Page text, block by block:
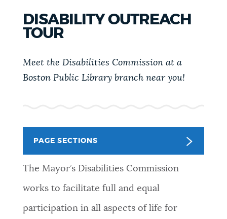
PAY AND APPLY
Boston services, programs, and information. While
Boston.gov, our search can occasionally provide
using the feedback buttons below each answer.
POPULAR SEARCHES
311 services
DISABILITY OUTREACH
TOUR
Meet the Disabilities Commission at a
Boston Public Library branch near you!
PAGE SECTIONS
The Mayor’s Disabilities Commission
works to facilitate full and equal
participation in all aspects of life for